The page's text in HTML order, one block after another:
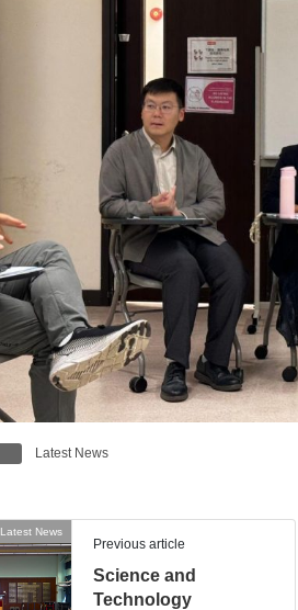
Latest News
Latest News
Previous article
Science and
Technology